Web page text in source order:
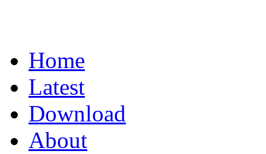
Home
Latest
Download
About